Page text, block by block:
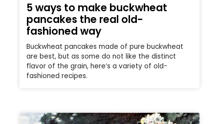
5 ways to make buckwheat
pancakes the real old-
fashioned way
Buckwheat pancakes made of pure buckwheat
are best, but as some do not like the distinct
flavor of the grain, here’s a variety of old-
fashioned recipes.